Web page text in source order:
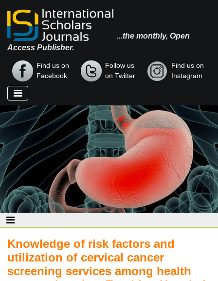
...the monthly, Open
Access Publisher.
Find us on
Facebook
Follow us
on Twitter
Find us on
Instagram
Knowledge of risk factors and
utilization of cervical cancer
screening services among health